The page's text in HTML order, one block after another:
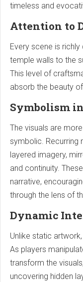
timeless and
Attention to
Every scene is
temple walls to the
This level of
absorb the beauty
Symbolism
The visuals are
symbolic. Recurring
layered imagery,
and continuity.
narrative,
through the lens of
Dynamic
Unlike static
As players
transform the
uncovering hidden